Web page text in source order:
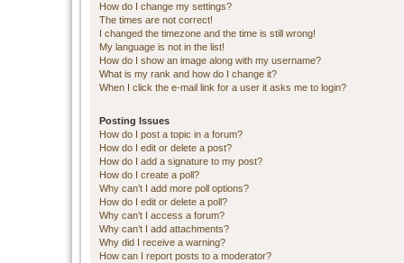
How do I change my settings?
The times are not correct!
I changed the timezone and the time is still wrong!
My language is not in the list!
How do I show an image along with my username?
What is my rank and how do I change it?
When I click the e-mail link for a user it asks me to login?
Posting Issues
How do I post a topic in a forum?
How do I edit or delete a post?
How do I add a signature to my post?
How do I create a poll?
Why can’t I add more poll options?
How do I edit or delete a poll?
Why can’t I access a forum?
Why can’t I add attachments?
Why did I receive a warning?
How can I report posts to a moderator?